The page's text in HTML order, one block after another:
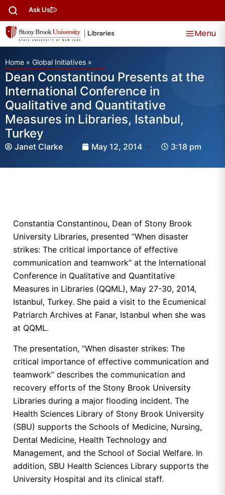
Ask Us
Menu
Home » Global Initiatives »
Dean Constantinou Presents at the
International Conference in
Qualitative and Quantitative
Measures in Libraries, Istanbul,
Turkey
Janet Clarke May 12, 2014 3:18 pm
Constantia Constantinou, Dean of Stony Brook
University Libraries, presented “When disaster
strikes: The critical importance of effective
communication and teamwork” at the International
Conference in Qualitative and Quantitative
Measures in Libraries (QQML), May 27-30, 2014,
Istanbul, Turkey. She paid a visit to the Ecumenical
Patriarch Archives at Fanar, Istanbul when she was
at QQML.
The presentation, “When disaster strikes: The
critical importance of effective communication and
teamwork” describes the communication and
recovery efforts of the Stony Brook University
Libraries during a major flooding incident. The
Health Sciences Library of Stony Brook University
(SBU) supports the Schools of Medicine, Nursing,
Dental Medicine, Health Technology and
Management, and the School of Social Welfare. In
addition, SBU Health Sciences Library supports the
University Hospital and its clinical staff.